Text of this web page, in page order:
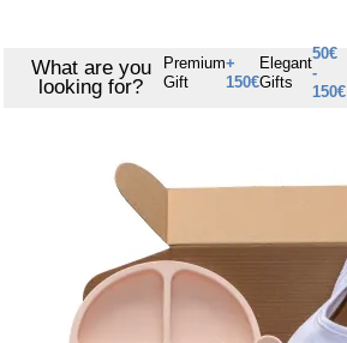
What are you
looking for?
Premium
Gift
+
150€
Elegant
Gifts
50€
-
150€